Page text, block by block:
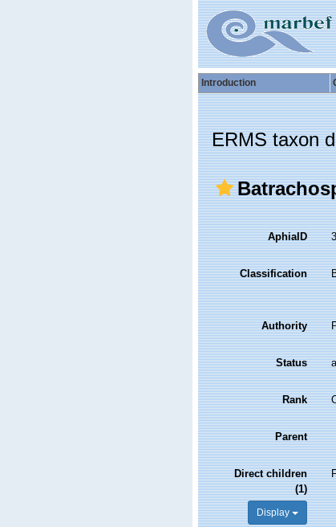
Introduction
ERMS taxon
AphiaID
Classification
Authority
Status
Rank
Parent
Direct children
(1)
Display